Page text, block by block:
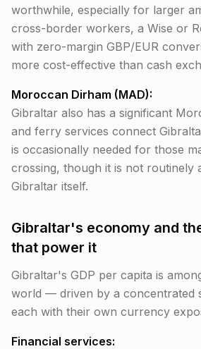
worthwhile, especially for larger
cross-border workers, a Wise or
with zero-margin GBP/EUR
more cost-effective than cash
Moroccan Dirham (MAD):
Gibraltar also has a significant
and ferry services connect
is occasionally needed for those
crossing, though it is not routinely
Gibraltar itself.
Gibraltar's economy and
that power it
Gibraltar's GDP per capita is
world — driven by a concentrated
each with their own currency
Financial services: